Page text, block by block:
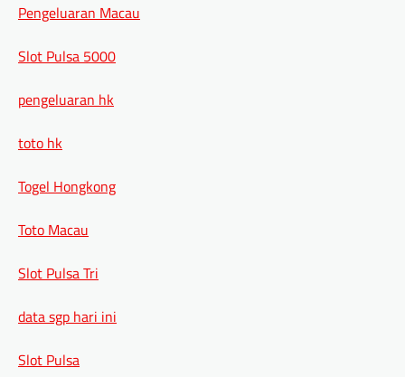
Pengeluaran Macau
Slot Pulsa 5000
pengeluaran hk
toto hk
Togel Hongkong
Toto Macau
Slot Pulsa Tri
data sgp hari ini
Slot Pulsa